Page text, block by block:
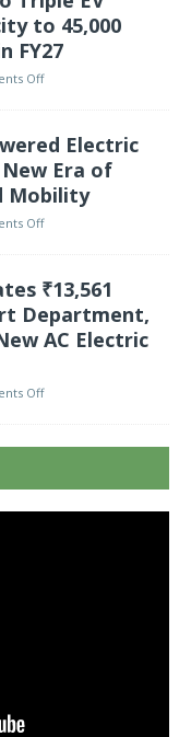
to 45,000
FY27
Off
Electric
Era of
Mobility
Off
₹13,561
Department,
AC Electric
Off